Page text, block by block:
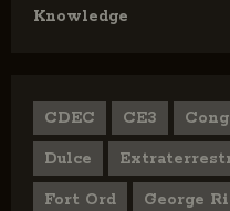
Knowledge
CDEC CE3
Dulce
Fort Ord George